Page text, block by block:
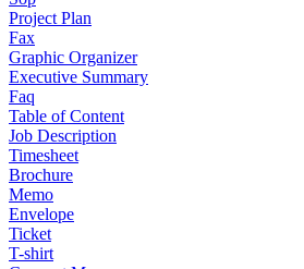
Project Plan
Fax
Graphic Organizer
Executive Summary
Faq
Table of Content
Job Description
Timesheet
Brochure
Memo
Envelope
Ticket
T-shirt